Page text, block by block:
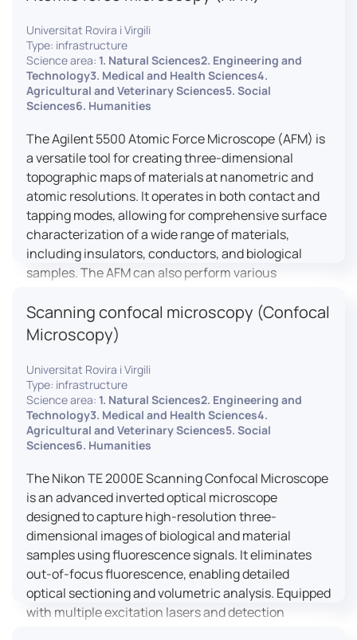
Universitat Rovira i Virgili
Type: infrastructure
Science area: 1. Natural Sciences2. Engineering and
Technology3. Medical and Health Sciences4.
Agricultural and Veterinary Sciences5. Social
Sciences6. Humanities
The Agilent 5500 Atomic Force Microscope (AFM) is
a versatile tool for creating three-dimensional
topographic maps of materials at nanometric and
atomic resolutions. It operates in both contact and
tapping modes, allowing for comprehensive surface
characterization of a wide range of materials,
including insulators, conductors, and biological
samples. The AFM can also perform various
magnetic domain mapping, and nanohardness,
making it essential for research in materials
science, biology, and nanotechnology.
Scanning confocal microscopy (Confocal
Microscopy)
Universitat Rovira i Virgili
Type: infrastructure
Science area: 1. Natural Sciences2. Engineering and
Technology3. Medical and Health Sciences4.
Agricultural and Veterinary Sciences5. Social
Sciences6. Humanities
The Nikon TE 2000E Scanning Confocal Microscope
is an advanced inverted optical microscope
designed to capture high-resolution three-
dimensional images of biological and material
samples using fluorescence signals. It eliminates
out-of-focus fluorescence, enabling detailed
optical sectioning and volumetric analysis. Equipped
with multiple excitation lasers and detection